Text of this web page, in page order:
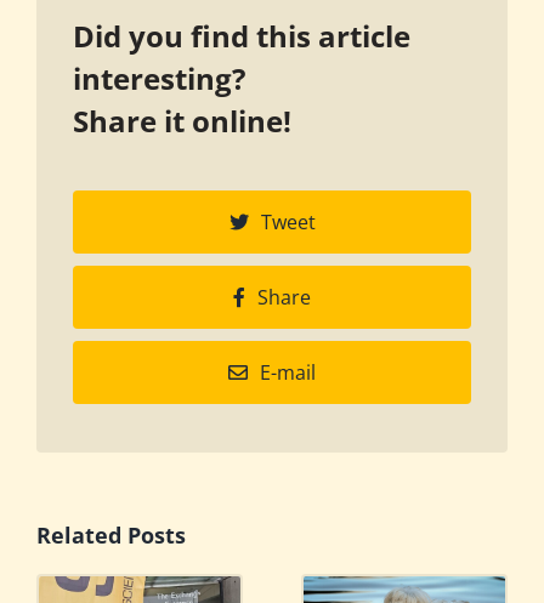
Did you find this article
interesting?
Share it online!
Tweet
Share
E-mail
Related Posts